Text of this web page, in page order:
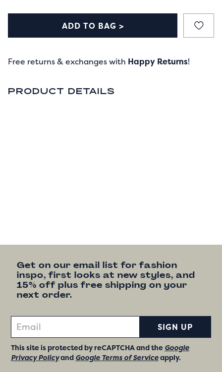
ADD TO BAG >
Free returns & exchanges with Happy Returns!
PRODUCT DETAILS
Get on our email list for fashion
inspo, first looks at new styles, and
15% off plus free shipping on your
next order.
SIGN UP
This site is protected by reCAPTCHA and the Google
Privacy Policyand Google Terms of Serviceapply.